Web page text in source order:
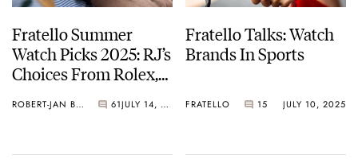
Fratello Summer
Watch Picks 2025: RJ’s
Choices From Rolex,
And G-Shock
ROBERT-JAN BROER 61 JULY 14, 2025
Fratello Talks: Watch
Brands In Sports
FRATELLO 15 JULY 10, 2025